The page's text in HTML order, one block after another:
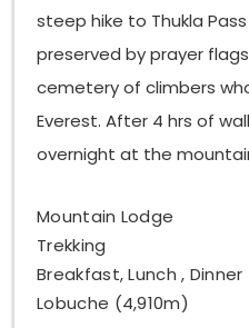
steep hike to Thukla
preserved by prayer
cemetery of climbers
Everest. After 4 hrs of
overnight at the
Mountain Lodge
Trekking
Breakfast, Lunch , Dinner
Lobuche (4,910m)